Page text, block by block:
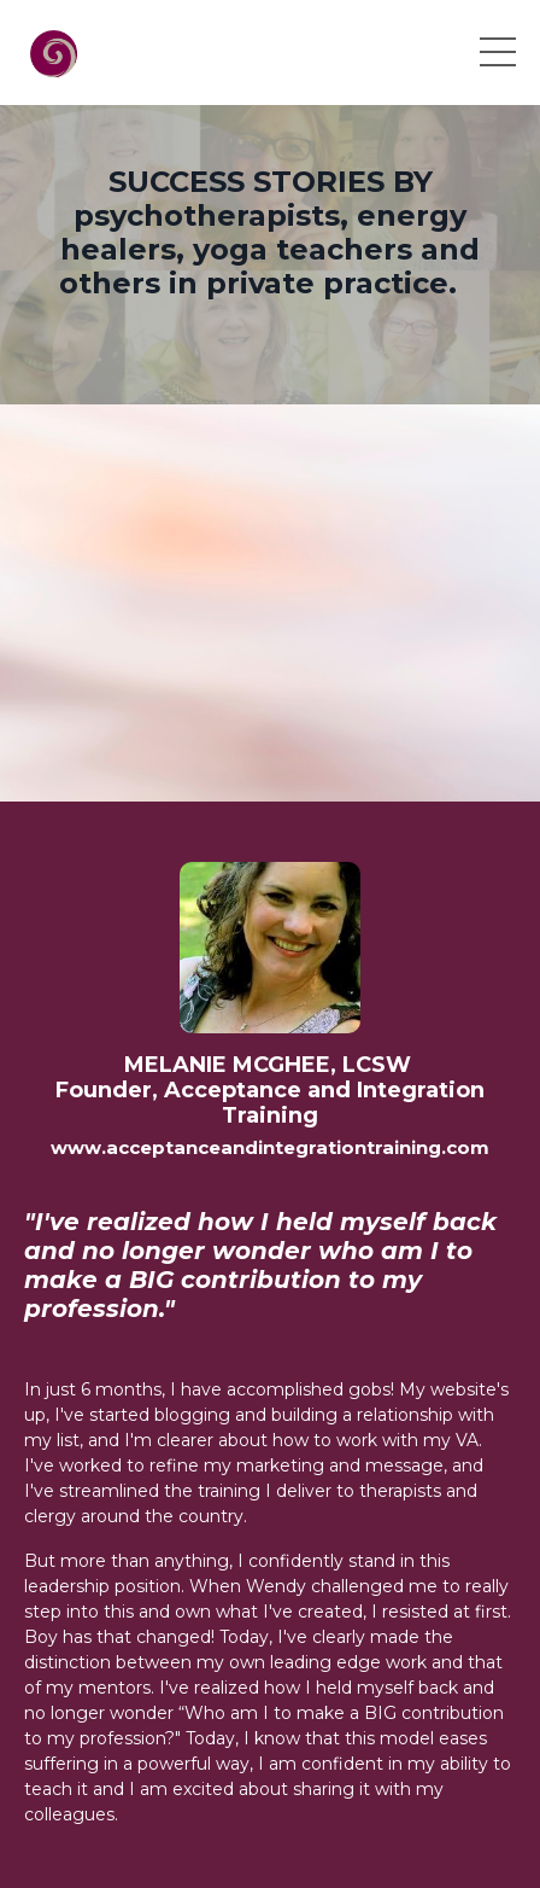
SUCCESS STORIES BY
psychotherapists, energy
healers, yoga teachers and
others in private practice.
MELANIE MCGHEE, LCSW
Founder, Acceptance and Integration
Training
www.acceptanceandintegrationtraining.com
"I've realized how I held myself back
and no longer wonder who am I to
make a BIG contribution to my
profession."
In just 6 months, I have accomplished gobs! My website's
up, I've started blogging and building a relationship with
my list, and I'm clearer about how to work with my VA.
I've worked to refine my marketing and message, and
I've streamlined the training I deliver to therapists and
clergy around the country.
But more than anything, I confidently stand in this
leadership position. When Wendy challenged me to really
step into this and own what I've created, I resisted at first.
Boy has that changed! Today, I've clearly made the
distinction between my own leading edge work and that
of my mentors. I've realized how I held myself back and
no longer wonder “Who am I to make a BIG contribution
to my profession?" Today, I know that this model eases
suffering in a powerful way, I am confident in my ability to
teach it and I am excited about sharing it with my
colleagues.